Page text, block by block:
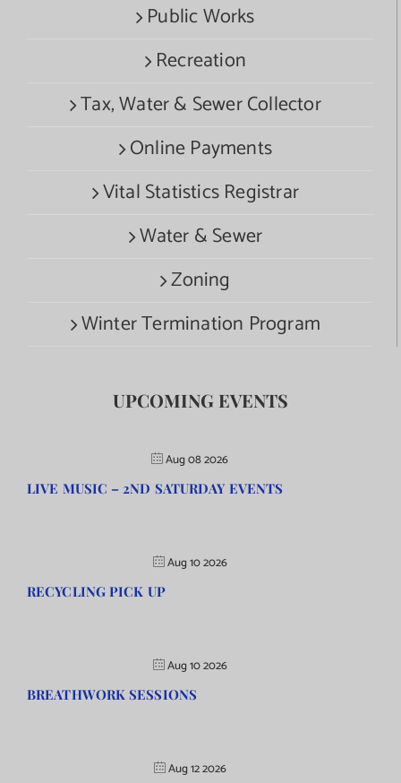
Public Works
Recreation
Tax, Water & Sewer Collector
Online Payments
Vital Statistics Registrar
Water & Sewer
Zoning
Winter Termination Program
UPCOMING EVENTS
Aug 08 2026
LIVE MUSIC – 2ND SATURDAY EVENTS
Aug 10 2026
RECYCLING PICK UP
Aug 10 2026
BREATHWORK SESSIONS
Aug 12 2026